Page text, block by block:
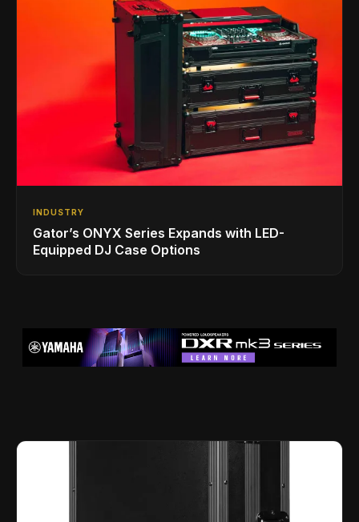
INDUSTRY
Gator’s ONYX Series Expands with LED-
Equipped DJ Case Options